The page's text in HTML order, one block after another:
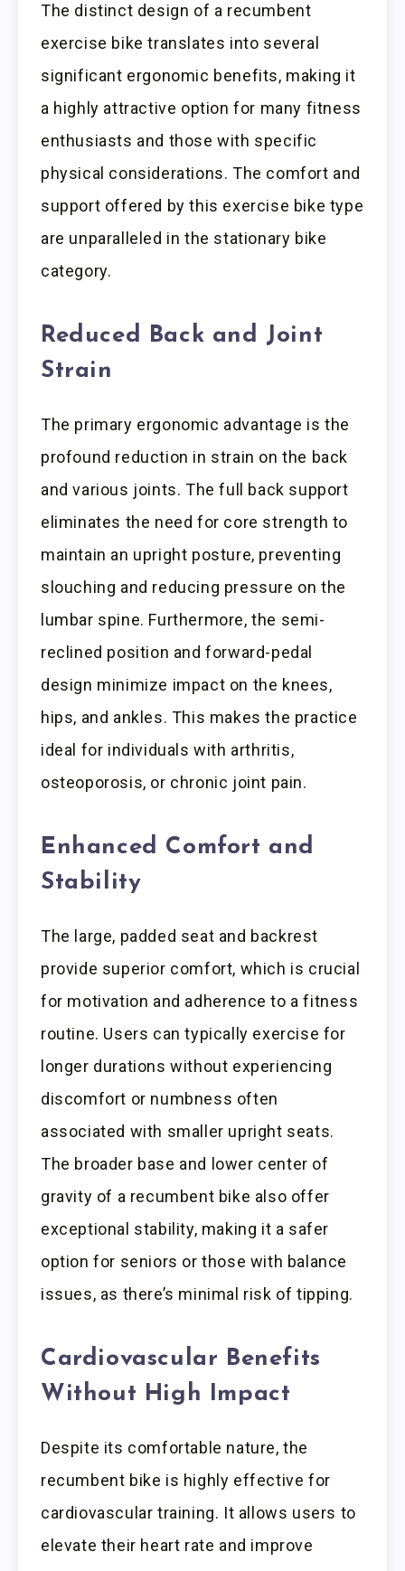
The distinct design of a recumbent
exercise bike translates into several
significant ergonomic benefits, making it
a highly attractive option for many fitness
enthusiasts and those with specific
physical considerations. The comfort and
support offered by this exercise bike type
are unparalleled in the stationary bike
category.
Reduced Back and Joint
Strain
The primary ergonomic advantage is the
profound reduction in strain on the back
and various joints. The full back support
eliminates the need for core strength to
maintain an upright posture, preventing
slouching and reducing pressure on the
lumbar spine. Furthermore, the semi-
reclined position and forward-pedal
design minimize impact on the knees,
hips, and ankles. This makes the practice
ideal for individuals with arthritis,
osteoporosis, or chronic joint pain.
Enhanced Comfort and
Stability
The large, padded seat and backrest
provide superior comfort, which is crucial
for motivation and adherence to a fitness
routine. Users can typically exercise for
longer durations without experiencing
discomfort or numbness often
associated with smaller upright seats.
The broader base and lower center of
gravity of a recumbent bike also offer
exceptional stability, making it a safer
option for seniors or those with balance
issues, as there’s minimal risk of tipping.
Cardiovascular Benefits
Without High Impact
Despite its comfortable nature, the
recumbent bike is highly effective for
cardiovascular training. It allows users to
elevate their heart rate and improve